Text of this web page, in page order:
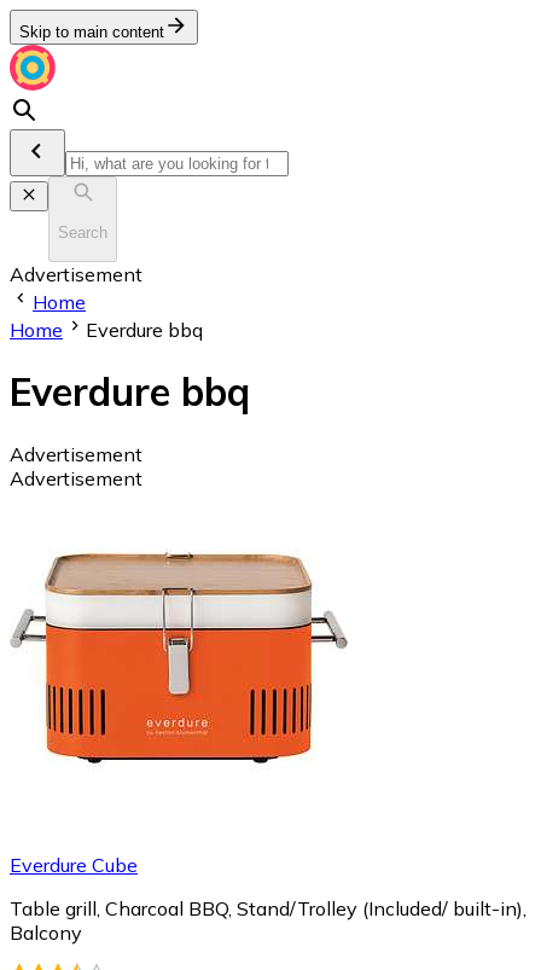
Skip to main content
Search
Advertisement
Home
Home
Everdure bbq
Everdure bbq
Advertisement
Advertisement
Everdure Cube
Table grill, Charcoal BBQ, Stand/Trolley (Included/ built-in),
Balcony